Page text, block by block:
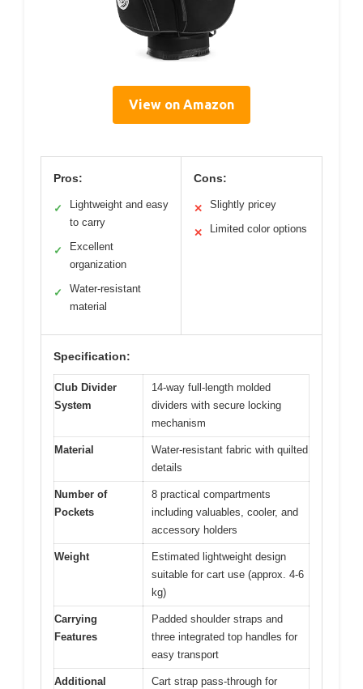
View on Amazon
Pros:
✓
Lightweight and easy
to carry
✓
Excellent
organization
✓
Water-resistant
material
Cons:
✕ Slightly pricey
✕ Limited color options
Specification:
Club Divider
System
14-way full-length molded
dividers with secure locking
mechanism
Material
Water-resistant fabric with quilted
details
Number of
Pockets
8 practical compartments
including valuables, cooler, and
accessory holders
Weight
Estimated lightweight design
suitable for cart use (approx. 4-6
kg)
Carrying
Features
Padded shoulder straps and
three integrated top handles for
easy transport
Additional Cart strap pass-through for